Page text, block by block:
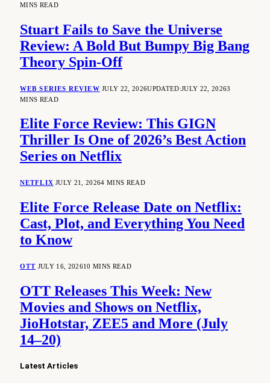
MINS READ
Stuart Fails to Save the Universe
Review: A Bold But Bumpy Big Bang
Theory Spin-Off
WEB SERIES REVIEW JULY 22, 2026UPDATED:JULY 22, 20263
MINS READ
Elite Force Review: This GIGN
Thriller Is One of 2026’s Best Action
Series on Netflix
NETFLIX JULY 21, 20264 MINS READ
Elite Force Release Date on Netflix:
Cast, Plot, and Everything You Need
to Know
OTT JULY 16, 202610 MINS READ
OTT Releases This Week: New
Movies and Shows on Netflix,
JioHotstar, ZEE5 and More (July
14–20)
Latest Articles